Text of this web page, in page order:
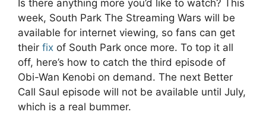
Is there anything more you’d like to watch? This
week, South Park The Streaming Wars will be
available for internet viewing, so fans can get
their fix of South Park once more. To top it all
off, here’s how to catch the third episode of
Obi-Wan Kenobi on demand. The next Better
Call Saul episode will not be available until July,
which is a real bummer.